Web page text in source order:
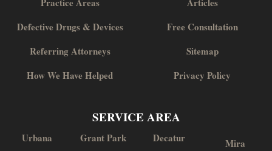
Defective Drugs & Devices
Referring Attorneys
How We Have Helped
Free Consultation
Sitemap
Privacy Policy
SERVICE AREA
Urbana
Grant Park
Decatur
Mira